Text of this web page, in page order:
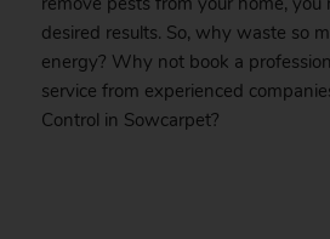
desired results. So, why waste so
energy? Why not book a
service from experienced
Control in Sowcarpet?